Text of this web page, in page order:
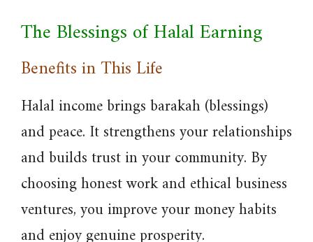
The Blessings of Halal Earning
Benefits in This Life
Halal income brings barakah (blessings)
and peace. It strengthens your relationships
and builds trust in your community. By
choosing honest work and ethical business
ventures, you improve your money habits
and enjoy genuine prosperity.